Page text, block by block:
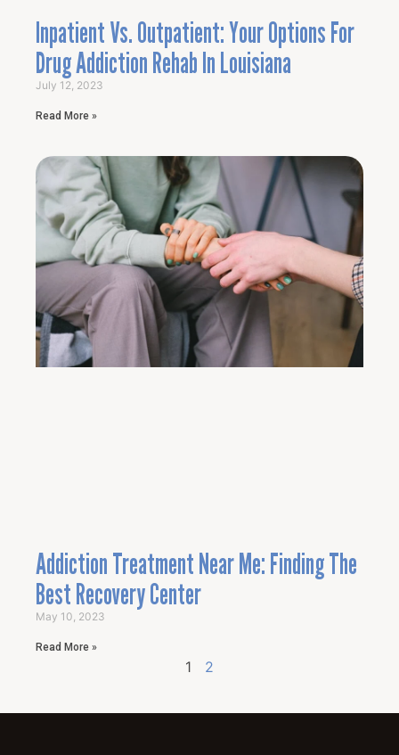
Inpatient Vs. Outpatient: Your Options For
Drug Addiction Rehab In Louisiana
July 12, 2023
Read More »
Addiction Treatment Near Me: Finding The
Best Recovery Center
May 10, 2023
Read More »
1 2